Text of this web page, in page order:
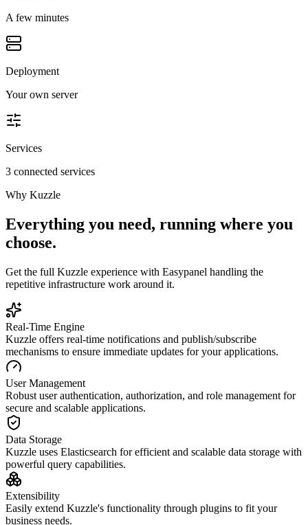
A few minutes
Deployment
Your own server
Services
3 connected services
Why Kuzzle
Everything you need, running where you
choose.
Get the full Kuzzle experience with Easypanel handling the
repetitive infrastructure work around it.
Real-Time Engine
Kuzzle offers real-time notifications and publish/subscribe
mechanisms to ensure immediate updates for your applications.
User Management
Robust user authentication, authorization, and role management for
secure and scalable applications.
Data Storage
Kuzzle uses Elasticsearch for efficient and scalable data storage with
powerful query capabilities.
Extensibility
Easily extend Kuzzle's functionality through plugins to fit your
business needs.